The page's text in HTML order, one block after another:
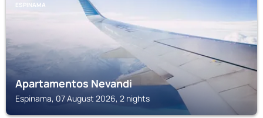
ESPINAMA
Apartamentos Nevandi
Espinama, 07 August 2026, 2 nights